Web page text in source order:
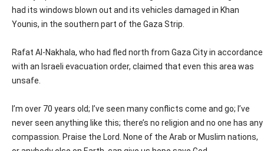
had its windows blown out and its vehicles damaged in Khan
Younis, in the southern part of the Gaza Strip.
Rafat Al-Nakhala, who had fled north from Gaza City in accordance
with an Israeli evacuation order, claimed that even this area was
unsafe.
I’m over 70 years old; I’ve seen many conflicts come and go; I’ve
never seen anything like this; there’s no religion and no one has any
compassion. Praise the Lord. None of the Arab or Muslim nations,